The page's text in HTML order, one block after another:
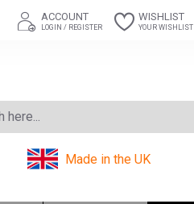
ACCOUNT
LOGIN / REGISTER
WISHLIST
YOUR WISHLIST
Made in the UK